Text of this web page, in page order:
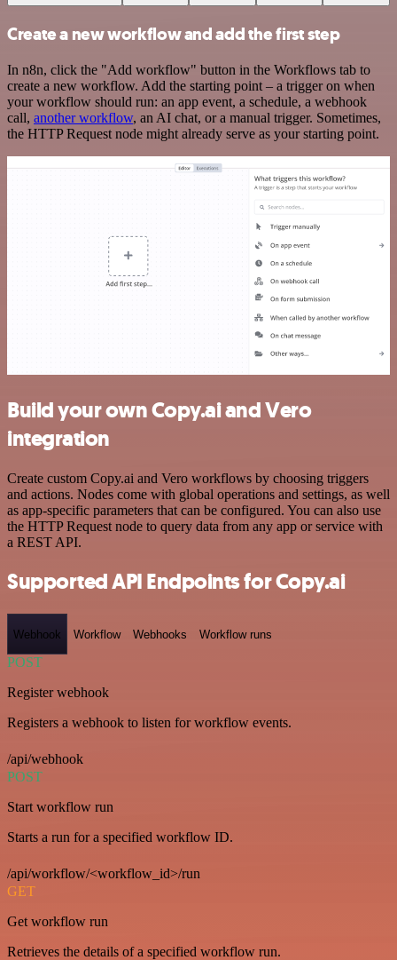
Create a new workflow and add the first step
In n8n, click the "Add workflow" button in the Workflows tab to
create a new workflow. Add the starting point – a trigger on when
your workflow should run: an app event, a schedule, a webhook
call, another workflow, an AI chat, or a manual trigger. Sometimes,
the HTTP Request node might already serve as your starting point.
Build your own Copy.ai and Vero
integration
Create custom Copy.ai and Vero workflows by choosing triggers
and actions. Nodes come with global operations and settings, as well
as app-specific parameters that can be configured. You can also use
the HTTP Request node to query data from any app or service with
a REST API.
Supported API Endpoints for Copy.ai
Webhook Workflow Webhooks Workflow runs
POST
Register webhook
Registers a webhook to listen for workflow events.
/api/webhook
POST
Start workflow run
Starts a run for a specified workflow ID.
/api/workflow/<workflow_id>/run
GET
Get workflow run
Retrieves the details of a specified workflow run.